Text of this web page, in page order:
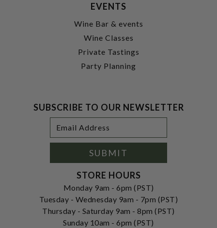
EVENTS
Wine Bar & events
Wine Classes
Private Tastings
Party Planning
SUBSCRIBE TO OUR NEWSLETTER
Address
SUBMIT
STORE HOURS
Monday 9am - 6pm (PST)
Tuesday - Wednesday 9am - 7pm (PST)
Thursday - Saturday 9am - 8pm (PST)
Sunday 10am - 6pm (PST)